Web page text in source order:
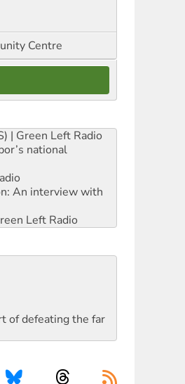
Centre
| Green Left Radio
national
An interview with
Left Radio
of defeating the far